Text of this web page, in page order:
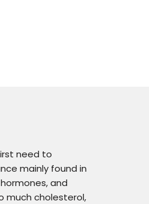
need to
mainly found in
and
much cholesterol,